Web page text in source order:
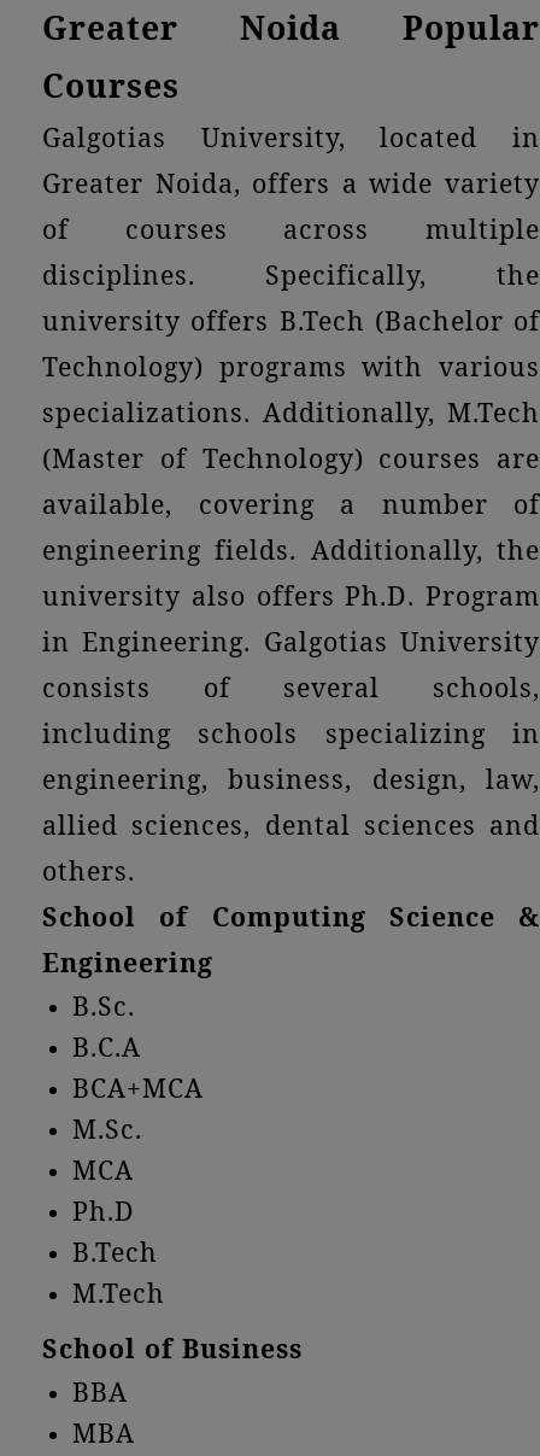
Greater Noida Popular
Courses
Galgotias University, located in
Greater Noida, offers a wide variety
of courses across multiple
disciplines. Specifically, the
university offers B.Tech (Bachelor of
Technology) programs with various
specializations. Additionally, M.Tech
(Master of Technology) courses are
available, covering a number of
engineering fields. Additionally, the
university also offers Ph.D. Program
in Engineering. Galgotias University
consists of several schools,
including schools specializing in
engineering, business, design, law,
allied sciences, dental sciences and
others.
School of Computing Science &
Engineering
B.Sc.
B.C.A
BCA+MCA
M.Sc.
MCA
Ph.D
B.Tech
M.Tech
School of Business
BBA
MBA